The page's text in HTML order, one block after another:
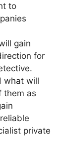
to
gain
for
what will
them as
private